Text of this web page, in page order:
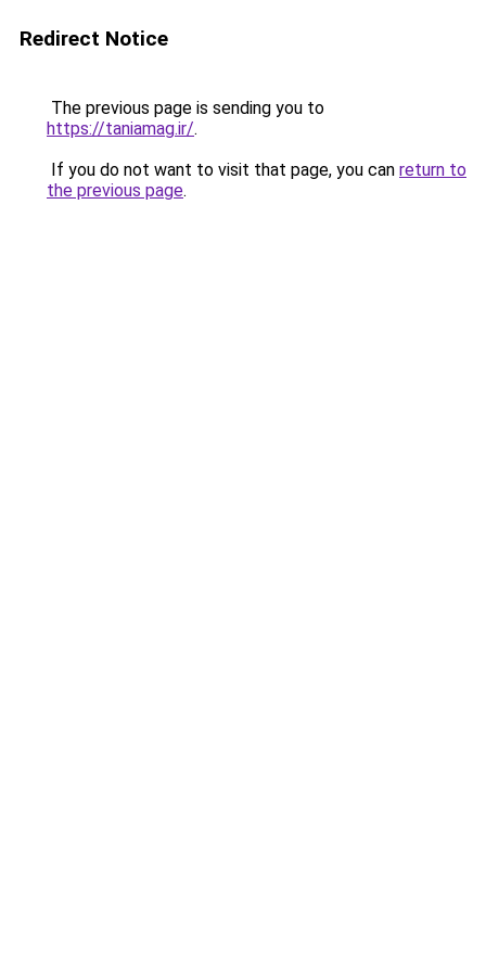
Redirect Notice
The previous page is sending you to
https://taniamag.ir/.
If you do not want to visit that page, you can return to
the previous page.